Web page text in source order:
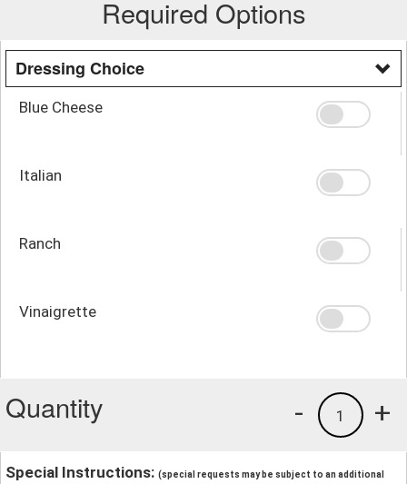
Required Options
Dressing Choice
Blue Cheese
Italian
Ranch
Vinaigrette
Quantity +
1
-
Special Instructions: (special requests may be subject to an additional